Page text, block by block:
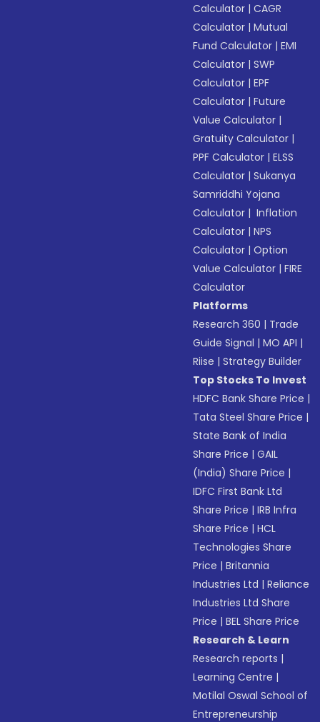
Calculator |CAGR
Calculator |Mutual
Fund Calculator |EMI
Calculator |SWP
Calculator |EPF
Calculator |Future
Value Calculator |
Gratuity Calculator |
PPF Calculator |ELSS
Calculator |Sukanya
Samriddhi Yojana
Calculator | Inflation
Calculator |NPS
Calculator |Option
Value Calculator |FIRE
Calculator
Platforms
Research 360 | Trade
Guide Signal |MO API |
Riise |Strategy Builder
Top Stocks To Invest
HDFC Bank Share Price |
Tata Steel Share Price |
State Bank of India
Share Price |GAIL
(India) Share Price |
IDFC First Bank Ltd
Share Price |IRB Infra
Share Price |HCL
Technologies Share
Price |Britannia
Industries Ltd |Reliance
Industries Ltd Share
Price |BEL Share Price
Research & Learn
Research reports |
Learning Centre |
Motilal Oswal School of
Entrepreneurship